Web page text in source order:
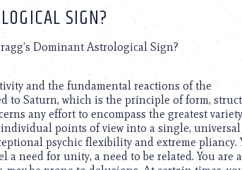
SIGN?
Dominant Astrological Sign?
and the fundamental reactions of the
to Saturn, which is the principle of form,
any effort to encompass the greatest
points of view into a single, universal
psychic flexibility and extreme pliancy.
need for unity, a need to be related. You are